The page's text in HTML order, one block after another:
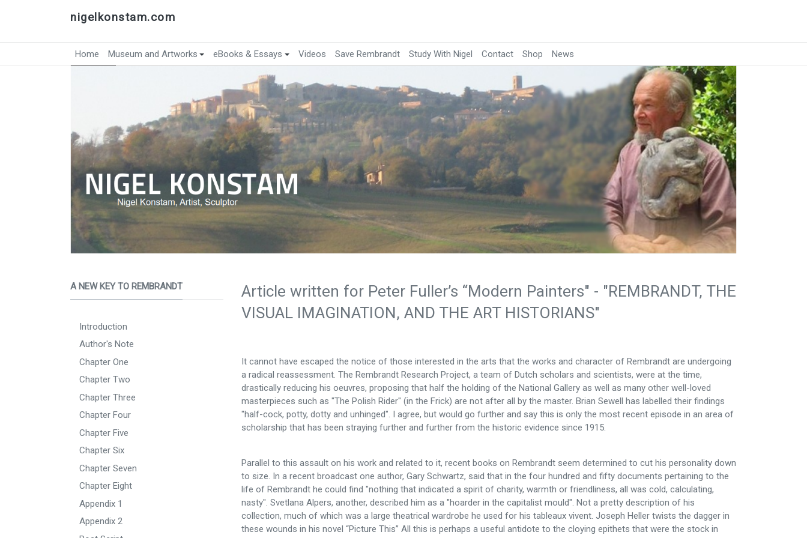
nigelkonstam.com
Home Museum and Artworks eBooks & Essays Videos Save Rembrandt Study With Nigel Contact Shop News
Article written for Peter Fuller’s “Modern Painters" - "REMBRANDT, THE
VISUAL IMAGINATION, AND THE ART HISTORIANS"
It cannot have escaped the notice of those interested in the arts that the works and character of Rembrandt are undergoing
a radical reassessment. The Rembrandt Research Project, a team of Dutch scholars and scientists, were at the time,
drastically reducing his oeuvres, proposing that half the holding of the National Gallery as well as many other well-loved
masterpieces such as "The Polish Rider" (in the Frick) are not after all by the master. Brian Sewell has labelled their findings
"half-cock, potty, dotty and unhinged". I agree, but would go further and say this is only the most recent episode in an area of
scholarship that has been straying further and further from the historic evidence since 1915.
Parallel to this assault on his work and related to it, recent books on Rembrandt seem determined to cut his personality down
to size. In a recent broadcast one author, Gary Schwartz, said that in the four hundred and fifty documents pertaining to the
life of Rembrandt he could find "nothing that indicated a spirit of charity, warmth or friendliness, all was cold, calculating,
nasty". Svetlana Alpers, another, described him as a "hoarder in the capitalist mould". Not a pretty description of his
collection, much of which was a large theatrical wardrobe he used for his tableaux vivent. Joseph Heller twists the dagger in
these wounds in his novel “Picture This” All this is perhaps a useful antidote to the cloying epithets that were the stock in
A NEW KEY TO REMBRANDT
Introduction
Author's Note
Chapter One
Chapter Two
Chapter Three
Chapter Four
Chapter Five
Chapter Six
Chapter Seven
Chapter Eight
Appendix 1
Appendix 2